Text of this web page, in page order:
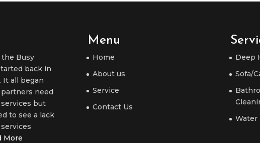
the Busy
back in
It all began
need
but
to see a lack
More
Menu
Home
About us
Service
Contact Us
Deep
Sofa/
Water